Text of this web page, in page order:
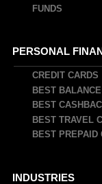
FUNDS
PERSONAL
CREDIT CARDS
BEST
BEST
BEST TRAVEL
BEST PREPAID
INDUSTRIES